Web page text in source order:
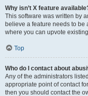
Why isn’t X feature
This software was written by
believe a feature needs to be
where you can upvote
Top
Who do I contact about
Any of the administrators
appropriate point of contact
then you should contact the